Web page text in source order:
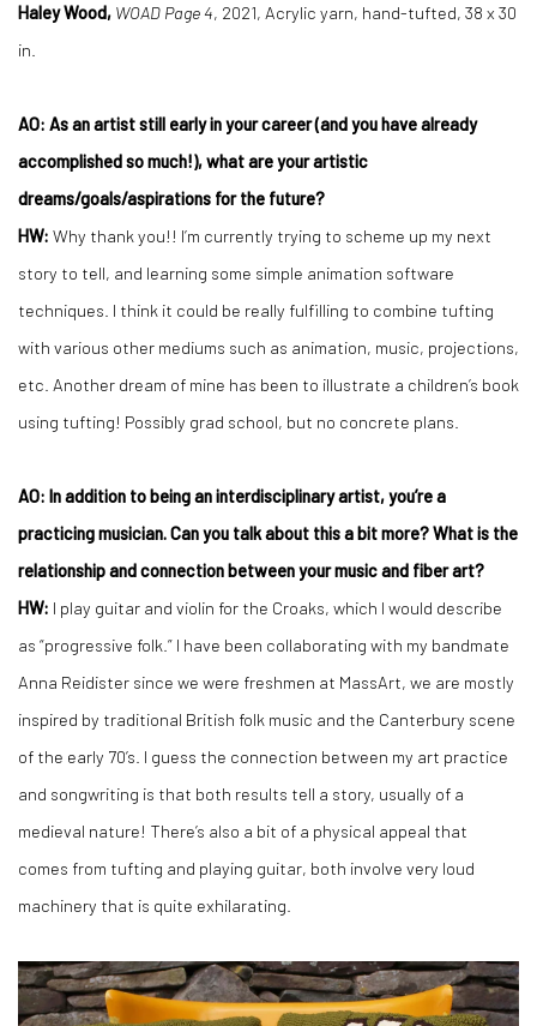
Haley Wood, WOAD Page 4, 2021, Acrylic yarn, hand-tufted, 38 x 30
in.
AO: As an artist still early in your career (and you have already
accomplished so much!), what are your artistic
dreams/goals/aspirations for the future?
HW: Why thank you!! I’m currently trying to scheme up my next
story to tell, and learning some simple animation software
techniques. I think it could be really fulfilling to combine tufting
with various other mediums such as animation, music, projections,
etc. Another dream of mine has been to illustrate a children’s book
using tufting! Possibly grad school, but no concrete plans.
AO: In addition to being an interdisciplinary artist, you’re a
practicing musician. Can you talk about this a bit more? What is the
relationship and connection between your music and fiber art?
HW: I play guitar and violin for the Croaks, which I would describe
as “progressive folk.” I have been collaborating with my bandmate
Anna Reidister since we were freshmen at MassArt, we are mostly
inspired by traditional British folk music and the Canterbury scene
of the early 70’s. I guess the connection between my art practice
and songwriting is that both results tell a story, usually of a
medieval nature! There’s also a bit of a physical appeal that
comes from tufting and playing guitar, both involve very loud
machinery that is quite exhilarating.